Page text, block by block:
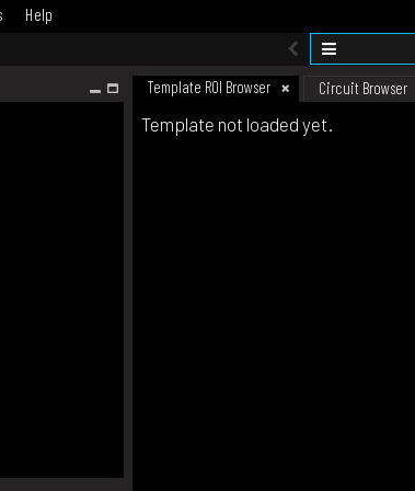
Help
Template ROI Browser Circuit Browser
Template not loaded yet.